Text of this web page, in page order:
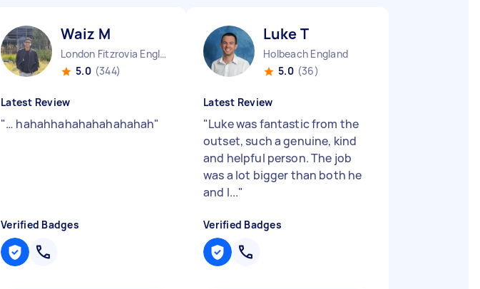
Waiz M
London Fitzrovia England
5.0 (344)
Latest Review
"… hahahhahahahahahahah"
Verified Badges
Luke T
Holbeach England
5.0 (36)
Latest Review
"Luke was fantastic from the
outset, such a genuine, kind
and helpful person. The job
was a lot bigger than both he
and I..."
Verified Badges